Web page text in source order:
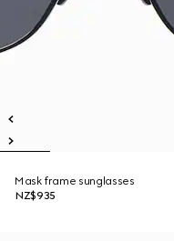
Mask frame sunglasses
NZ$935